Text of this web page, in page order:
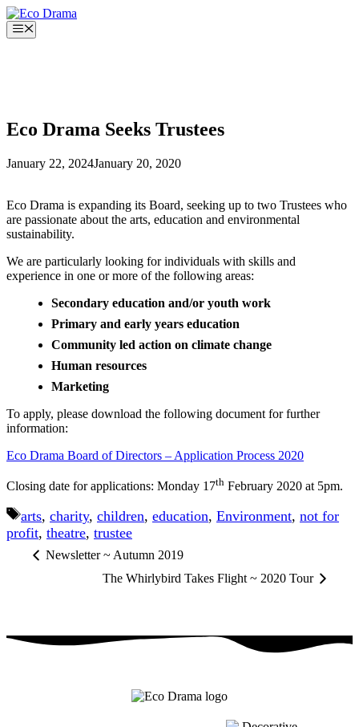
Skip
to
content
Menu
Eco Drama Seeks Trustees
January 22, 2024January 20, 2020
Eco Drama is expanding its Board, seeking up to two Trustees who
are passionate about the arts, education and environmental
sustainability.
We are particularly looking for individuals with skills and
experience in one or more of the following areas:
Secondary education and/or youth work
Primary and early years education
Community led action on climate change
Human resources
Marketing
To apply, please download the following document for further
information:
Eco Drama Board of Directors – Application Process 2020
Closing date for applications: Monday 17th February 2020 at 5pm.
Tags
arts, charity, children, education, Environment, not for
profit, theatre, trustee
Newsletter ~ Autumn 2019
The Whirlybird Takes Flight ~ 2020 Tour